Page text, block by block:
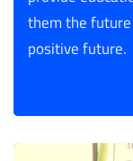
them the
positive future.